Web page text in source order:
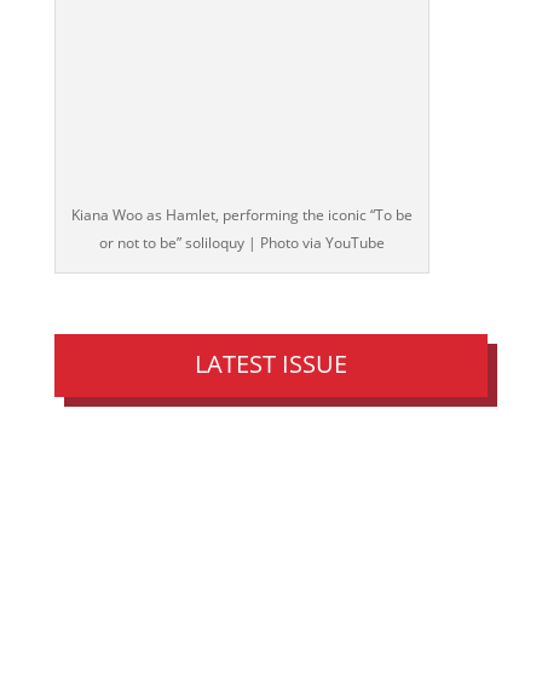
Kiana Woo as Hamlet, performing the iconic “To be
or not to be” soliloquy | Photo via YouTube
LATEST ISSUE